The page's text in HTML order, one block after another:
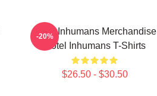
Hotel Inhumans Merchandise
Hotel Inhumans T-Shirts
$26.50 - $30.50
-20%